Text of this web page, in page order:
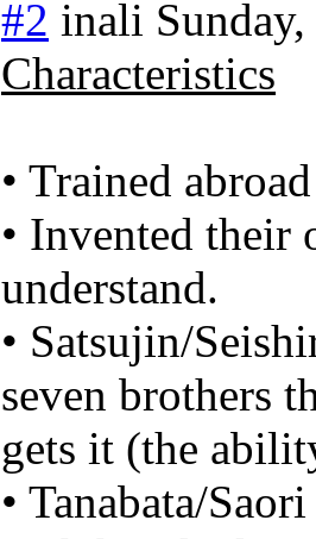
#2 inali
Characteristics
• Trained
• Invented their
understand.
• Satsujin/
seven brothers
gets it (the
• Tanabata/